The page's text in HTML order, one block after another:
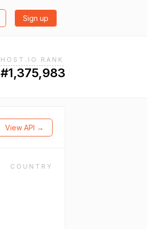
Sign up
HOST.IO RANK
#1,375,983
View API →
COUNTRY